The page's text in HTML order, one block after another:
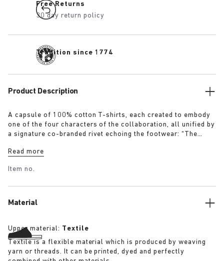
Free Returns
30 day return policy
Tradition since 1774
Product Description
A capsule of 100% cotton T-shirts, each created to embody
one of the four characters of the collaboration, all unified by
a signature co-branded rivet echoing the footwear: “The
patina “The Gardener” – Crochet Flower T-Shirt in overdyed
black “The Collector” – Classic T-Shirt in overdyed navy
Read more
Item no.
Material
Upper material: Textile
Textile is a flexible material which is produced by weaving
yarn or threads. It can be printed, dyed and perfectly